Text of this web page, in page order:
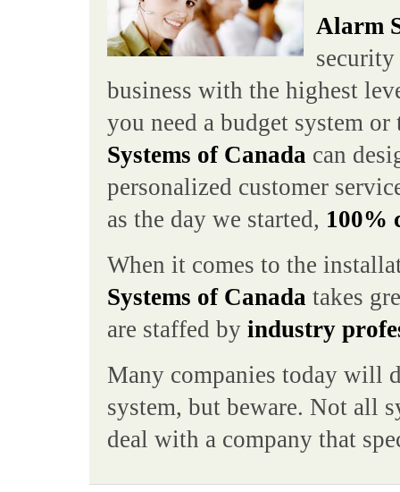
Alarm
business with the highest
you need a budget system
Systems of Canada can
personalized customer
as the day we started, 100%
When it comes to the
Systems of Canada takes
are staffed by industry
Many companies today will
system, but beware. Not all
deal with a company that